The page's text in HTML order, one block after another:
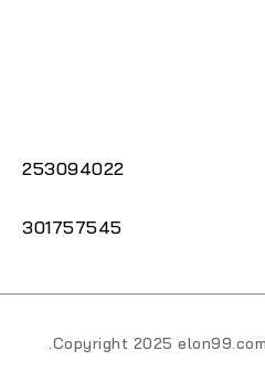
253094022
301757545